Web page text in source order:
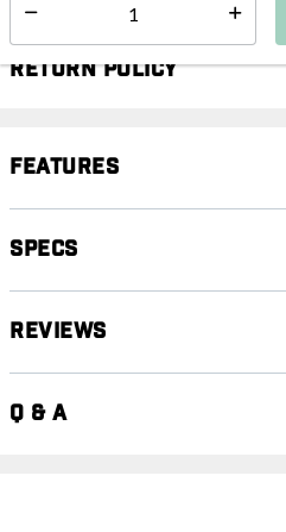
Return Policy
Features
Specs
Reviews
Q & A